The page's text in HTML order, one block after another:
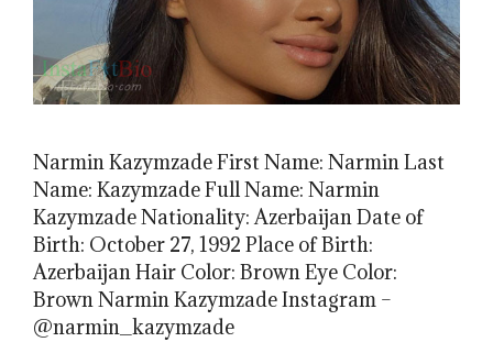
Narmin Kazymzade First Name: Narmin Last
Name: Kazymzade Full Name: Narmin
Kazymzade Nationality: Azerbaijan Date of
Birth: October 27, 1992 Place of Birth:
Azerbaijan Hair Color: Brown Eye Color:
Brown Narmin Kazymzade Instagram –
@narmin_kazymzade